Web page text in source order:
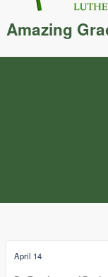
Amazing
April 14